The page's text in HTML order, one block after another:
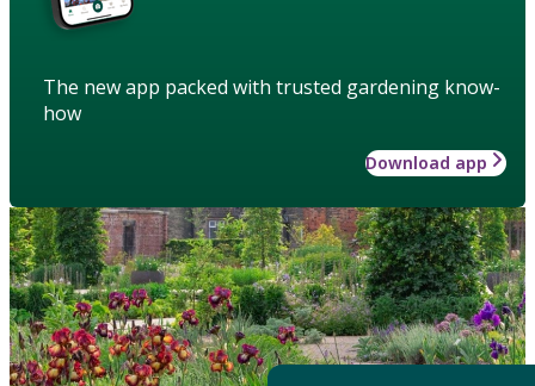
The new app packed with trusted gardening know-
how
Download app